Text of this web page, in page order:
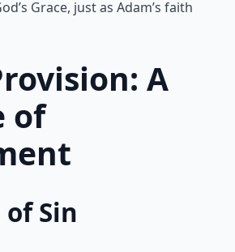
Grace, just as Adam’s faith
A
of
of Sin